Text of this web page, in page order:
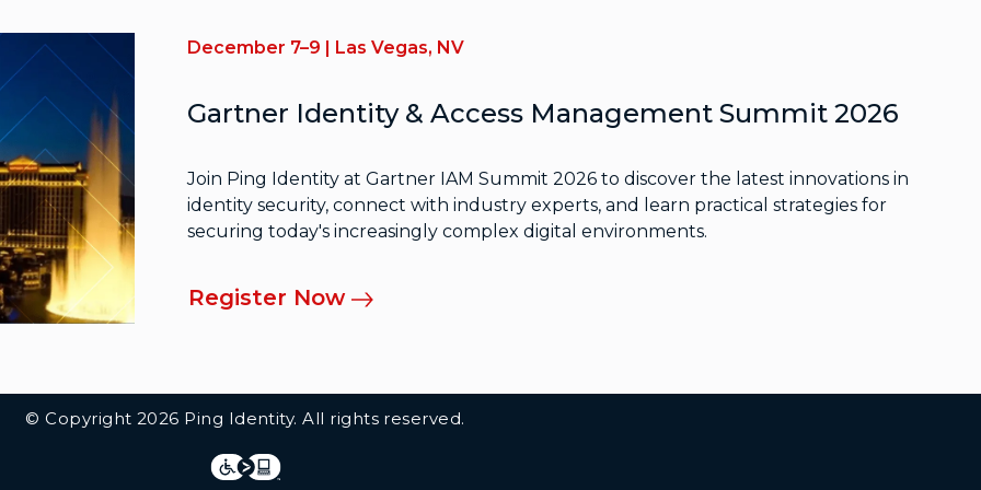
December 7–9 | Las Vegas, NV
Gartner Identity & Access Management Summit 2026
Join Ping Identity at Gartner IAM Summit 2026 to discover the latest innovations in
identity security, connect with industry experts, and learn practical strategies for
securing today's increasingly complex digital environments.
Register Now
© Copyright 2026 Ping Identity. All rights reserved.